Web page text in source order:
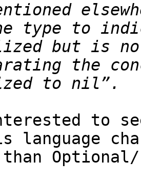
type to
but is
the
to
language
Optional/